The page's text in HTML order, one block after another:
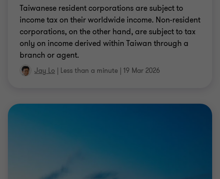
Taiwanese resident corporations are subject to
income tax on their worldwide income. Non-resident
corporations, on the other hand, are subject to tax
only on income derived within Taiwan through a
branch or agent.
Jay Lo | Less than a minute | 19 Mar 2026